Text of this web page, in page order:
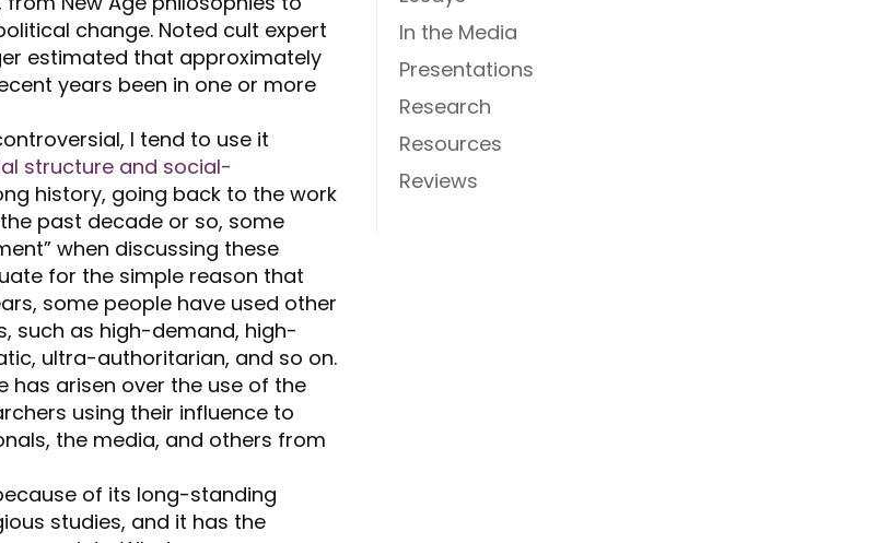
change. Noted cult expert
estimated that approximately
years been in one or more
I tend to use it
structure and social-
history, going back to the work
past decade or so, some
when discussing these
for the simple reason that
some people have used other
such as high-demand, high-
ultra-authoritarian, and so on.
has arisen over the use of the
using their influence to
the media, and others from
of its long-standing
studies, and it has the
In the Media
Presentations
Research
Resources
Reviews